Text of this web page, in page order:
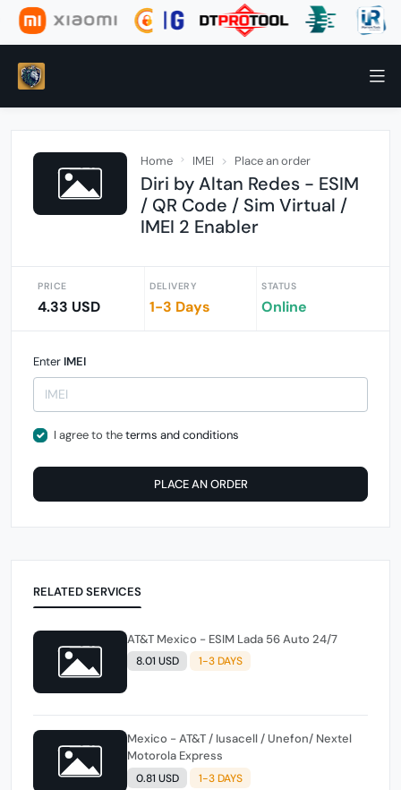
Home IMEI Place an order
Diri by Altan Redes - ESIM
/ QR Code / Sim Virtual /
IMEI 2 Enabler
PRICE
4.33 USD
DELIVERY
1-3 Days
STATUS
Online
Enter IMEI
I agree to theterms and conditions
PLACE AN ORDER
RELATED SERVICES
AT&T Mexico - ESIM Lada 56 Auto 24/7
8.01 USD 1-3 DAYS
Mexico - AT&T / Iusacell / Unefon/ Nextel
Motorola Express
0.81 USD 1-3 DAYS